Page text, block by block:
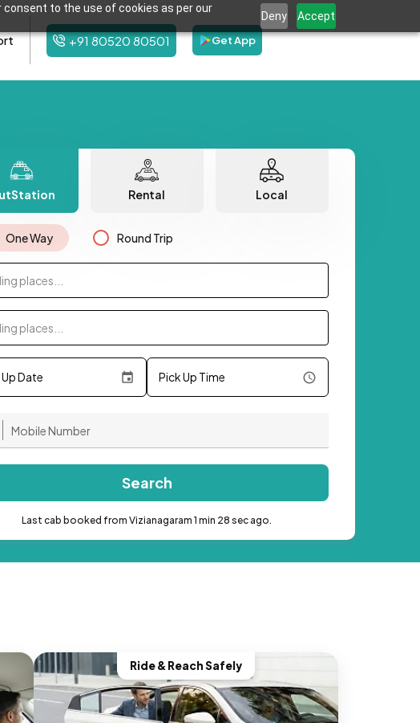
consent to the use of cookies as per our
Deny Accept
+91 80520 80501 Get App
Rental Local
One Way Round Trip
places...
places...
Date Pick Up Time
Search
Last cab booked from Vizianagaram 1 min 28 sec ago.
Ride & Reach Safely